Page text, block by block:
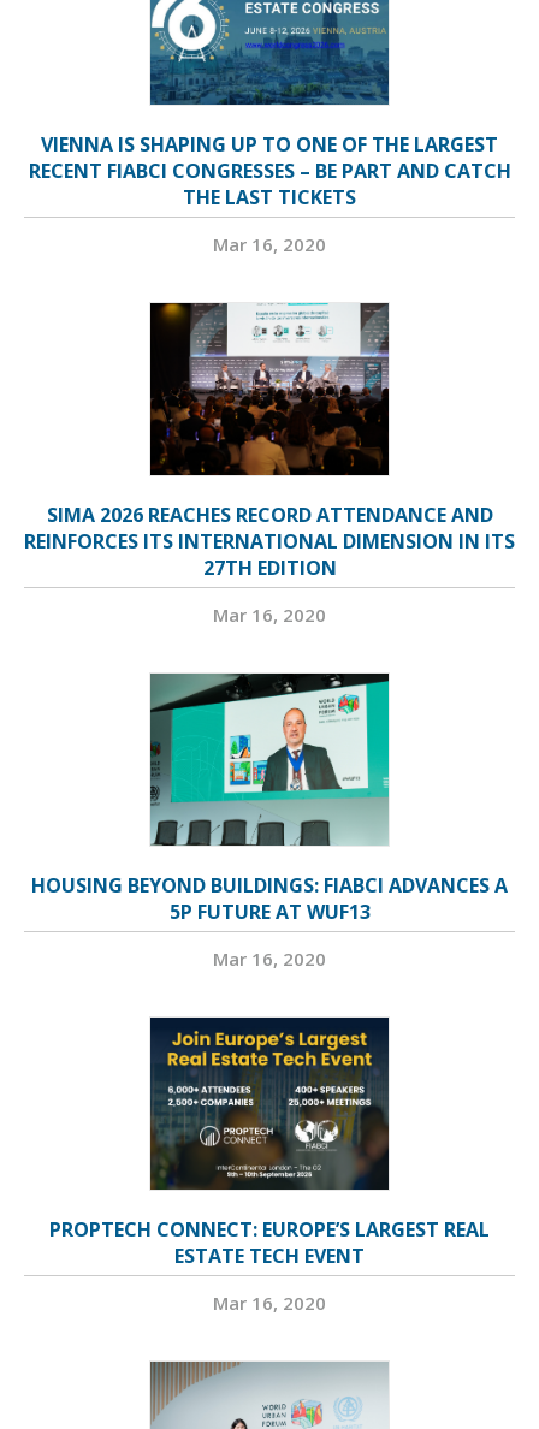
VIENNA IS SHAPING UP TO ONE OF THE LARGEST
RECENT FIABCI CONGRESSES – BE PART AND CATCH
THE LAST TICKETS
Mar 16, 2020
SIMA 2026 REACHES RECORD ATTENDANCE AND
REINFORCES ITS INTERNATIONAL DIMENSION IN ITS
27TH EDITION
Mar 16, 2020
HOUSING BEYOND BUILDINGS: FIABCI ADVANCES A
5P FUTURE AT WUF13
Mar 16, 2020
PROPTECH CONNECT: EUROPE’S LARGEST REAL
ESTATE TECH EVENT
Mar 16, 2020